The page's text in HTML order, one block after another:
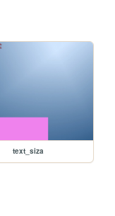
text_siza